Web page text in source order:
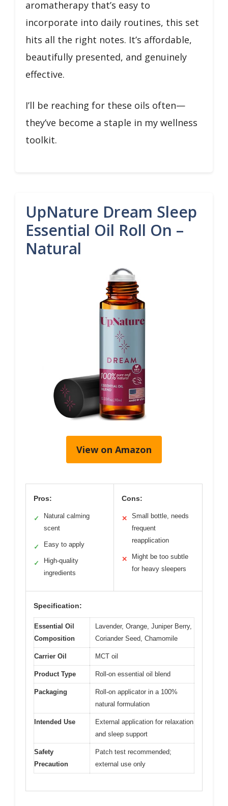
aromatherapy that’s easy to
incorporate into daily routines, this set
hits all the right notes. It’s affordable,
beautifully presented, and genuinely
effective.
I’ll be reaching for these oils often—
they’ve become a staple in my wellness
toolkit.
UpNature Dream Sleep
Essential Oil Roll On –
Natural
View on Amazon
Pros:
✓
Natural calming
scent
✓ Easy to apply
✓
High-quality
ingredients
Cons:
✕
Small bottle, needs
frequent
reapplication
✕
Might be too subtle
for heavy sleepers
Specification:
Essential Oil
Composition
Lavender, Orange, Juniper Berry,
Coriander Seed, Chamomile
Carrier Oil MCT oil
Product Type Roll-on essential oil blend
Packaging
Roll-on applicator in a 100%
natural formulation
Intended Use
External application for relaxation
and sleep support
Safety
Precaution
Patch test recommended;
external use only